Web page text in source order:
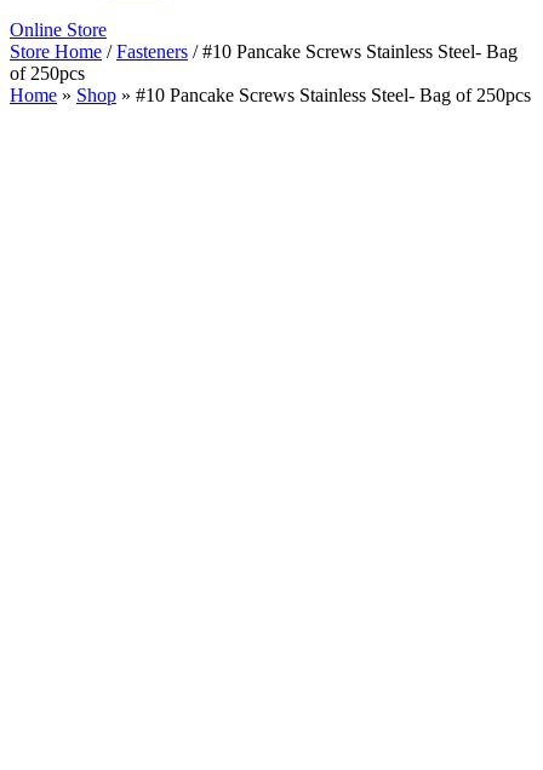
Online Store
Store Home /Fasteners / #10 Pancake Screws Stainless Steel- Bag
of 250pcs
Home » Shop » #10 Pancake Screws Stainless Steel- Bag of 250pcs